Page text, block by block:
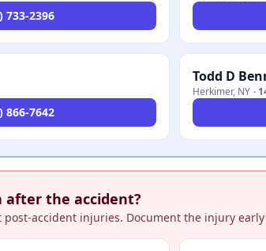
733-2396
866-7642
Todd D
Herkimer, NY ·
after the accident?
post-accident injuries. Document the injury